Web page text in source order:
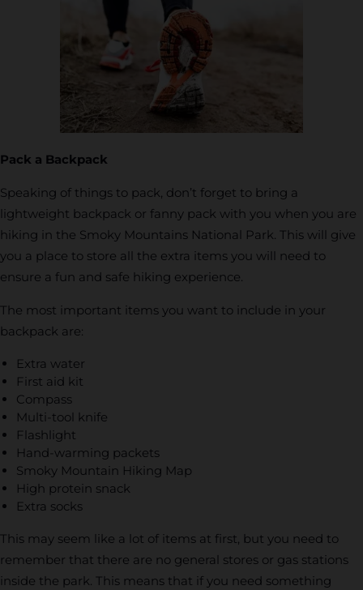
Pack a Backpack
Speaking of things to pack, don’t forget to bring a
lightweight backpack or fanny pack with you when you are
hiking in the Smoky Mountains National Park. This will give
you a place to store all the extra items you will need to
ensure a fun and safe hiking experience.
The most important items you want to include in your
backpack are:
Extra water
First aid kit
Compass
Multi-tool knife
Flashlight
Hand-warming packets
Smoky Mountain Hiking Map
High protein snack
Extra socks
This may seem like a lot of items at first, but you need to
remember that there are no general stores or gas stations
inside the park. This means that if you need something